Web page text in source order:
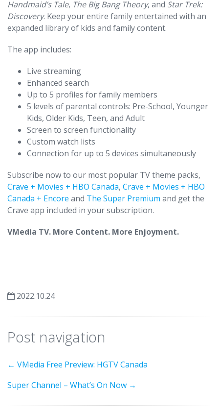
Handmaid’s Tale, The Big Bang Theory, and Star Trek:
Discovery. Keep your entire family entertained with an
expanded library of kids and family content.
The app includes:
Live streaming
Enhanced search
Up to 5 profiles for family members
5 levels of parental controls: Pre-School, Younger
Kids, Older Kids, Teen, and Adult
Screen to screen functionality
Custom watch lists
Connection for up to 5 devices simultaneously
Subscribe now to our most popular TV theme packs,
Crave + Movies + HBO Canada, Crave + Movies + HBO
Canada + Encore and The Super Premium and get the
Crave app included in your subscription.
VMedia TV. More Content. More Enjoyment.
2022.10.24
Post navigation
← VMedia Free Preview: HGTV Canada
Super Channel – What’s On Now →